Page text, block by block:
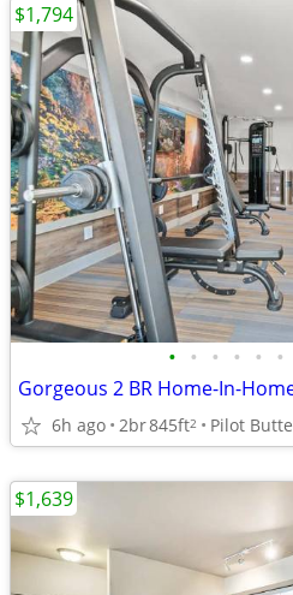
• • • • • •
6h ago 2br845ft2 Pilot Butte
$1,794
$1,639